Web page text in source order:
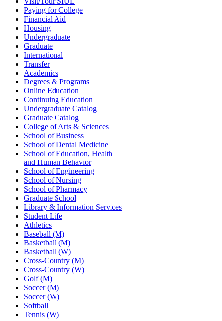
Paying for College
Financial Aid
Housing
Undergraduate
Graduate
International
Transfer
Academics
Degrees & Programs
Online Education
Continuing Education
Undergraduate Catalog
Graduate Catalog
College of Arts & Sciences
School of Business
School of Dental Medicine
School of Education, Health
and Human Behavior
School of Engineering
School of Nursing
School of Pharmacy
Graduate School
Library & Information Services
Student Life
Athletics
Baseball (M)
Basketball (M)
Basketball (W)
Cross-Country (M)
Cross-Country (W)
Golf (M)
Soccer (M)
Soccer (W)
Softball
Tennis (W)